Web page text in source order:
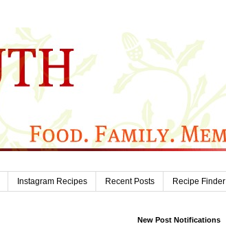
Instagram Recipes Recent Posts Recipe Finder
New Post Notifications